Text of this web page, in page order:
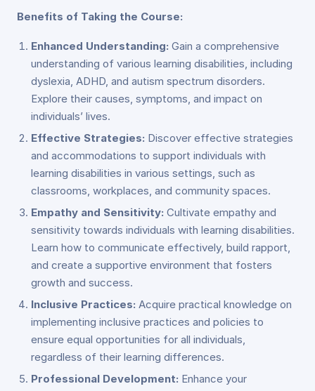
Benefits of Taking the Course:
Enhanced Understanding: Gain a comprehensive
understanding of various learning disabilities, including
dyslexia, ADHD, and autism spectrum disorders.
Explore their causes, symptoms, and impact on
individuals’ lives.
Effective Strategies: Discover effective strategies
and accommodations to support individuals with
learning disabilities in various settings, such as
classrooms, workplaces, and community spaces.
Empathy and Sensitivity: Cultivate empathy and
sensitivity towards individuals with learning disabilities.
Learn how to communicate effectively, build rapport,
and create a supportive environment that fosters
growth and success.
Inclusive Practices: Acquire practical knowledge on
implementing inclusive practices and policies to
ensure equal opportunities for all individuals,
regardless of their learning differences.
Professional Development: Enhance your